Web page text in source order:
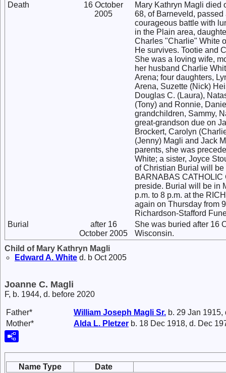
Death
16 October
2005
Mary Kathryn Magli died
68, of Barneveld, passed
courageous battle with
in the Plain area,
Charles "Charlie" White
He survives. Tootie and
She was a loving wife,
her husband Charlie
Arena; four daughters,
Arena, Suzette (Nick)
Douglas C. (Laura),
(Tony) and Ronnie,
grandchildren, Sammy,
great-grandson due on
Brockert, Carolyn
(Jenny) Magli and Jack
parents, she was
White; a sister, Joyce
of Christian Burial will be
BARNABAS
preside. Burial will be in
p.m. to 8 p.m. at the
again on Thursday from
Richardson-Stafford
Burial
after 16
October 2005
She was buried after 16
Wisconsin.
Child of Mary Kathryn Magli
Edward A. White d. b Oct 2005
Joanne C. Magli
F, b. 1944, d. before 2020
Father* William Joseph Magli Sr. b. 29 Jan
Mother*
Alda L. Pletzer b. 18 Dec 1918, d. Dec
Name Type
Date